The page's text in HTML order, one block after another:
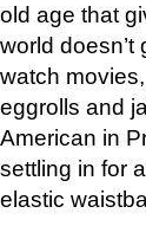
old age that
world
watch
eggrolls and
American in
settling in for
elastic